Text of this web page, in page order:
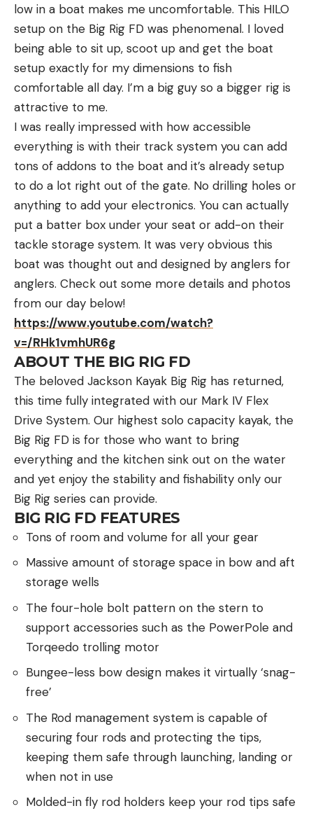
low in a boat makes me uncomfortable. This HILO
setup on the Big Rig FD was phenomenal. I loved
being able to sit up, scoot up and get the boat
setup exactly for my dimensions to fish
comfortable all day. I’m a big guy so a bigger rig is
attractive to me.
I was really impressed with how accessible
everything is with their track system you can add
tons of addons to the boat and it’s already setup
to do a lot right out of the gate. No drilling holes or
anything to add your electronics. You can actually
put a batter box under your seat or add-on their
tackle storage system. It was very obvious this
boat was thought out and designed by anglers for
anglers. Check out some more details and photos
from our day below!
https://www.youtube.com/watch?
v=/RHk1vmhUR6g
ABOUT THE BIG RIG FD
The beloved Jackson Kayak Big Rig has returned,
this time fully integrated with our Mark IV Flex
Drive System. Our highest solo capacity kayak, the
Big Rig FD is for those who want to bring
everything and the kitchen sink out on the water
and yet enjoy the stability and fishability only our
Big Rig series can provide.
BIG RIG FD FEATURES
Tons of room and volume for all your gear
Massive amount of storage space in bow and aft
storage wells
The four-hole bolt pattern on the stern to
support accessories such as the PowerPole and
Torqeedo trolling motor
Bungee-less bow design makes it virtually ‘snag-
free’
The Rod management system is capable of
securing four rods and protecting the tips,
keeping them safe through launching, landing or
when not in use
Molded-in fly rod holders keep your rod tips safe